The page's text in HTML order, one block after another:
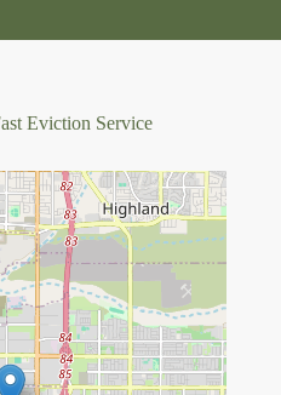
Eviction Service